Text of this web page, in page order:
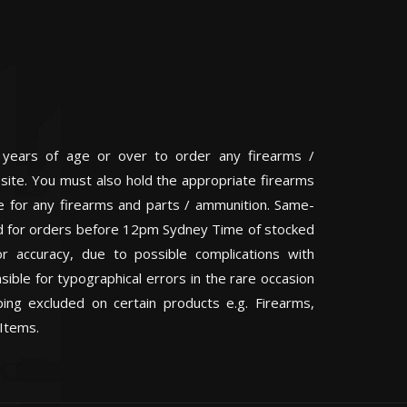
years of age or over to order any firearms /
You must also hold the appropriate firearms
any firearms and parts / ammunition. Same-
for orders before 12pm Sydney Time of stocked
accuracy, due to possible complications with
for typographical errors in the rare occasion
excluded on certain products e.g. Firearms,